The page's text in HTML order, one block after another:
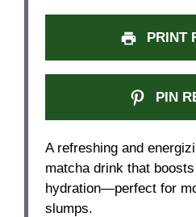
PRINT
PIN
A refreshing and
matcha drink that
hydration—perfect for
slumps.